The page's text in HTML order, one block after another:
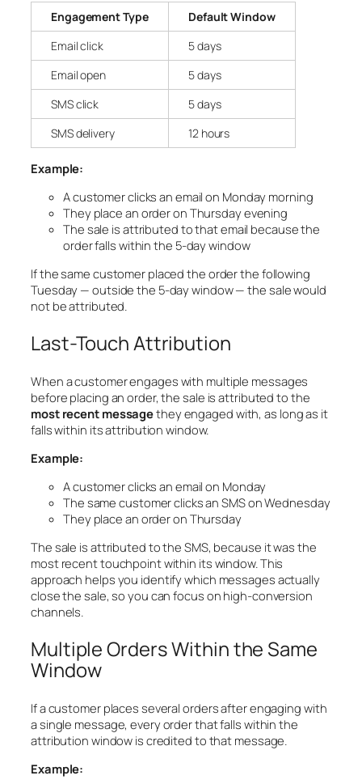
Engagement Type
Default Window
Email click
5 days
Email open
5 days
SMS click
5 days
SMS delivery
12 hours
Example:
A customer clicks an email on Monday morning
They place an order on Thursday evening
The sale is attributed to that email because the
order falls within the 5-day window
If the same customer placed the order the following
Tuesday — outside the 5-day window — the sale would
not be attributed.
Last-Touch Attribution
When a customer engages with multiple messages
before placing an order, the sale is attributed to the
most recent messagethey engaged with, as long as it
falls within its attribution window.
Example:
A customer clicks an email on Monday
The same customer clicks an SMS on Wednesday
They place an order on Thursday
The sale is attributed to the SMS, because it was the
most recent touchpoint within its window. This
approach helps you identify which messages actually
close the sale, so you can focus on high-conversion
channels.
Multiple Orders Within the Same
Window
If a customer places several orders after engaging with
a single message, every order that falls within the
attribution window is credited to that message.
Example: